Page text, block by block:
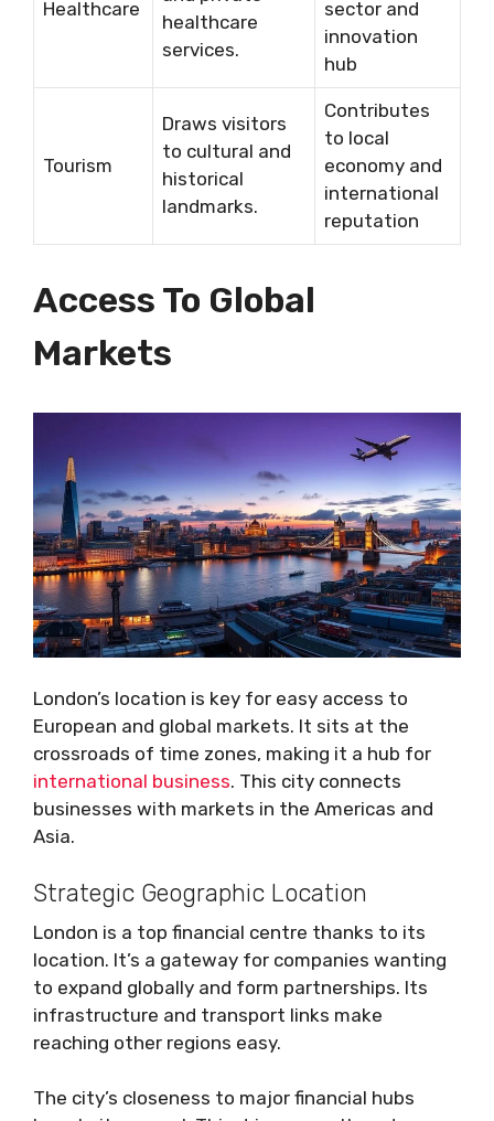
Healthcare
healthcare
services.
sector and
innovation
hub
Tourism
Draws visitors
to cultural and
historical
landmarks.
Contributes
to local
economy and
international
reputation
Access To Global
Markets
London’s location is key for easy access to
European and global markets. It sits at the
crossroads of time zones, making it a hub for
international business. This city connects
businesses with markets in the Americas and
Asia.
Strategic Geographic Location
London is a top financial centre thanks to its
location. It’s a gateway for companies wanting
to expand globally and form partnerships. Its
infrastructure and transport links make
reaching other regions easy.
The city’s closeness to major financial hubs